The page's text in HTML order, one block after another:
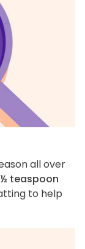
all over
teaspoon
to help